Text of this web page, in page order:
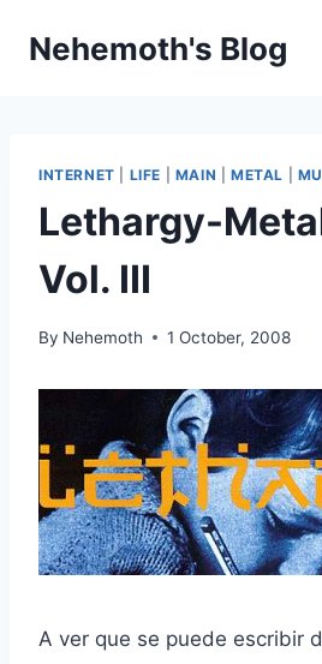
Nehemoth's Blog
INTERNET LIFE MAIN METAL
Lethargy-
Vol. III
By Nehemoth 1 October, 2008
A ver que se puede escribir